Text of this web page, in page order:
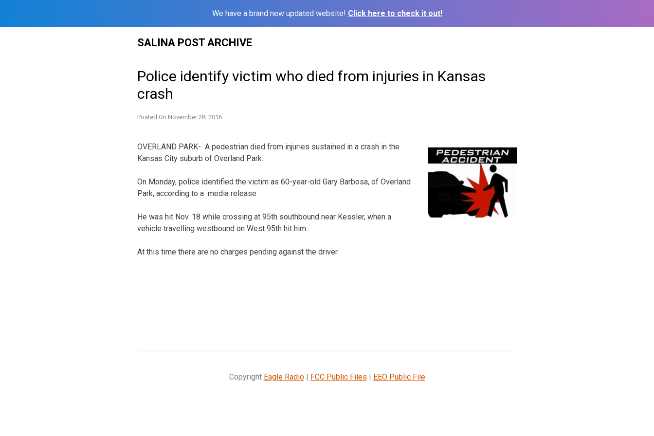
We have a brand new updated website! Click here to check it out!
SALINA POST ARCHIVE
Police identify victim who died from injuries in Kansas
crash
Posted On November 28, 2016
OVERLAND PARK- A pedestrian died from injuries sustained in a crash in the
Kansas City suburb of Overland Park.
On Monday, police identified the victim as 60-year-old Gary Barbosa, of Overland
Park, according to a media release.
He was hit Nov. 18 while crossing at 95th southbound near Kessler, when a
vehicle travelling westbound on West 95th hit him.
At this time there are no charges pending against the driver.
Copyright Eagle Radio| FCC Public Files | EEO Public File